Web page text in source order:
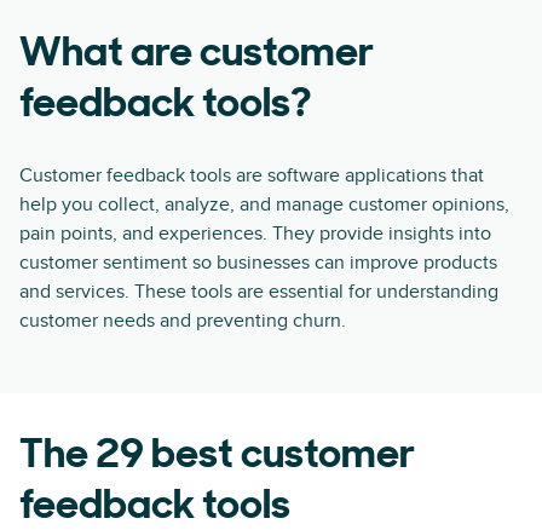
What are customer
feedback tools?
Customer feedback tools are software applications that
help you collect, analyze, and manage customer opinions,
pain points, and experiences. They provide insights into
customer sentiment so businesses can improve products
and services. These tools are essential for understanding
customer needs and preventing churn.
The 29 best customer
feedback tools